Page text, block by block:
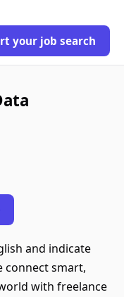
your job search
and indicate
connect smart,
with freelance